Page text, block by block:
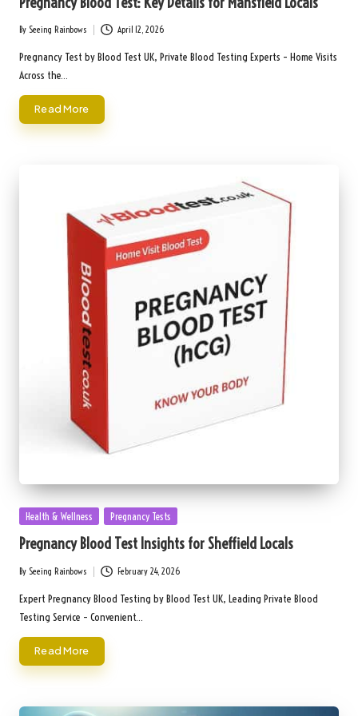
Posted
by
By Seeing Rainbows April 12, 2026
Pregnancy Test by Blood Test UK, Private Blood Testing Experts – Home Visits
Across the…
Read More
Posted
Health & Wellness Pregnancy Tests
Pregnancy Blood Test Insights for Sheffield Locals
Posted
by
By Seeing Rainbows February 24, 2026
Expert Pregnancy Blood Testing by Blood Test UK, Leading Private Blood
Testing Service – Convenient…
Read More